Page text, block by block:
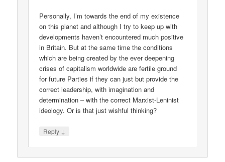
Personally, I’m towards the end of my existence
on this planet and although I try to keep up with
developments haven’t encountered much positive
in Britain. But at the same time the conditions
which are being created by the ever deepening
crises of capitalism worldwide are fertile ground
for future Parties if they can just but provide the
correct leadership, with imagination and
determination – with the correct Marxist-Leninist
ideology. Or is that just wishful thinking?
Reply ↓